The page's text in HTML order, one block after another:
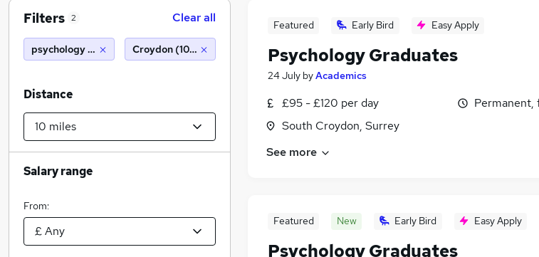
Featured Early Bird Easy Apply
Psychology Graduates
24 July byAcademics
£95 - £120 per day
South Croydon, Surrey
See more
Featured New Early Bird Easy Apply
Psychology Graduates
Filters 2 Clear all
psychology graduate Croydon (10 miles)
Distance
Salary range
From: